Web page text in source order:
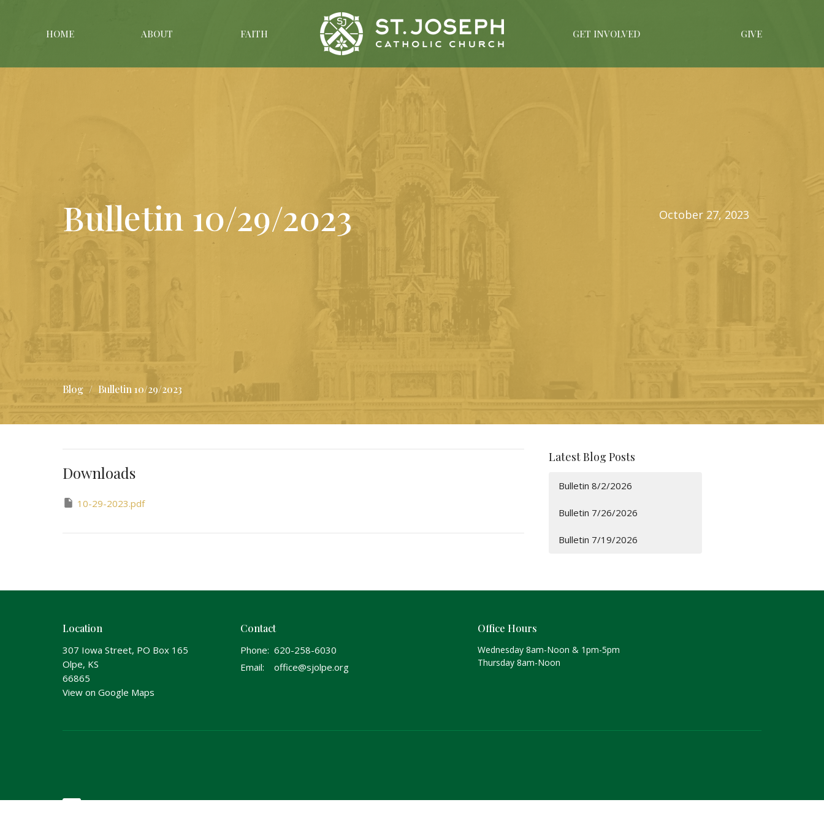
HOME ABOUT FAITH GET INVOLVED GIVE
Bulletin 10/29/2023 October 27, 2023
Blog Bulletin 10/29/2023
Downloads
10-29-2023.pdf
Latest Blog Posts
Bulletin 8/2/2026
Bulletin 7/26/2026
Bulletin 7/19/2026
Location
307 Iowa Street, PO Box 165
Olpe, KS
66865
View on Google Maps
Contact
Phone: 620-258-6030
Email: office@sjolpe.org
Office Hours
Wednesday 8am-Noon & 1pm-5pm
Thursday 8am-Noon